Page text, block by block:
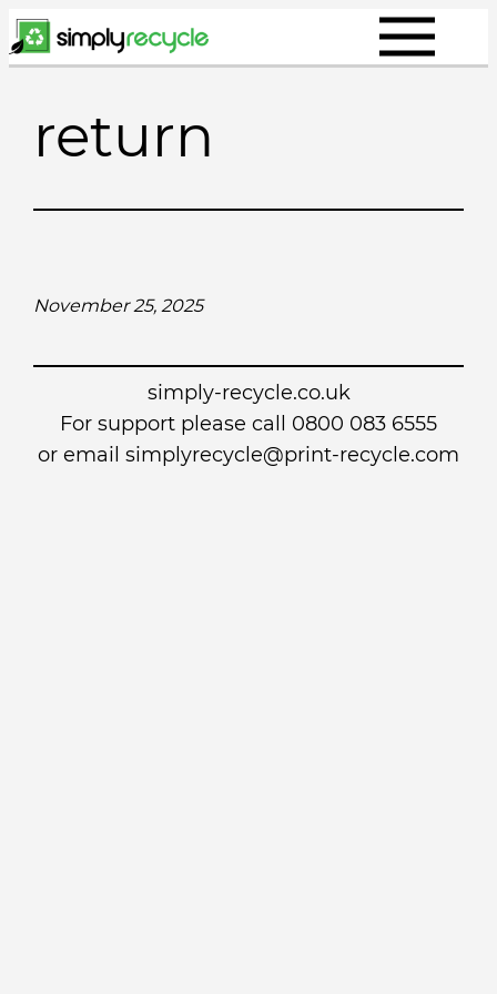
Skip
to
return
November 25, 2025
simply-recycle.co.uk
For support please call 0800 083 6555
or email simplyrecycle@print-recycle.com